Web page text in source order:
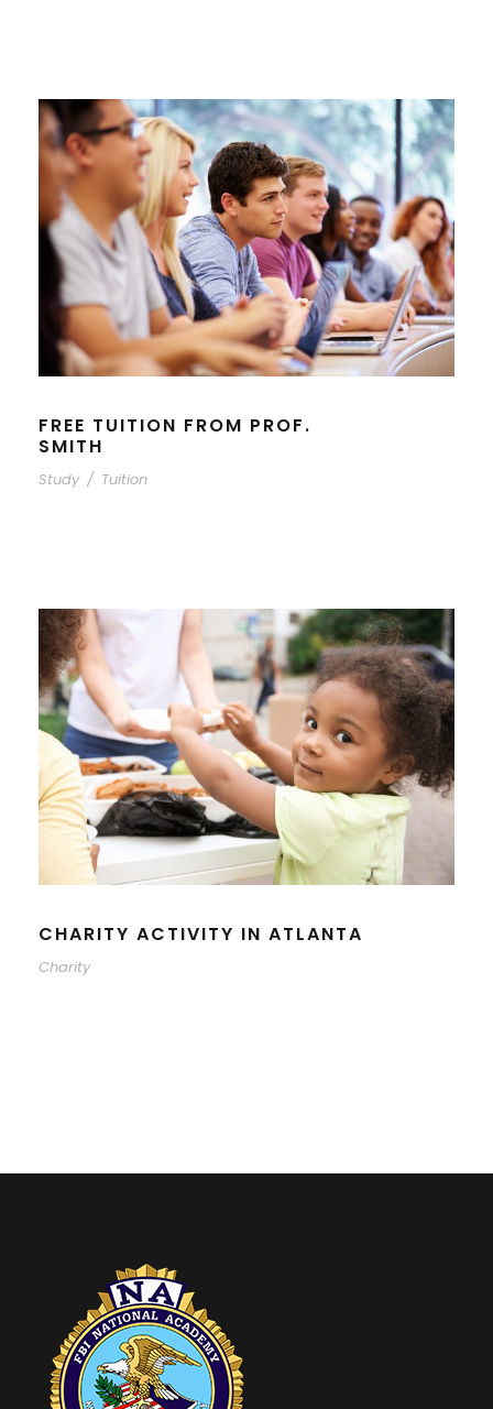
FREE TUITION FROM PROF.
SMITH
Study / Tuition
CHARITY ACTIVITY IN ATLANTA
Charity